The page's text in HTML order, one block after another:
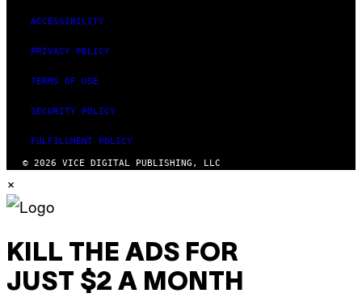
ACCESSIBILITY
PRIVACY POLICY
TERMS OF USE
SECURITY POLICY
FULFILLMENT POLICY
© 2026 VICE DIGITAL PUBLISHING, LLC
×
KILL THE ADS FOR
JUST $2 A MONTH